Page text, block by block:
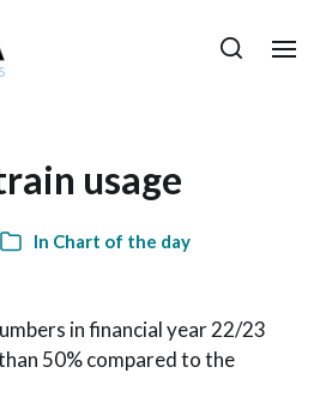
usage
In Chart of the day
in financial year 22/23
50% compared to the